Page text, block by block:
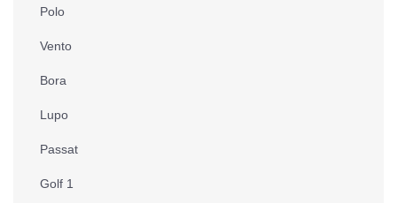
Polo
Vento
Bora
Lupo
Passat
Golf 1